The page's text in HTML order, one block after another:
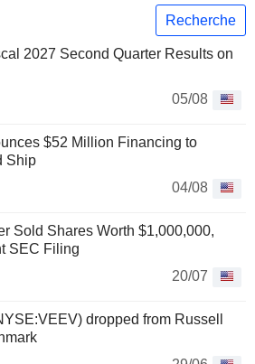
Recherche
2027 Second Quarter Results on
05/08
$52 Million Financing to
Ship
04/08
Sold Shares Worth $1,000,000,
SEC Filing
20/07
dropped from Russell